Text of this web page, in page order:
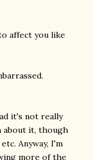
affect you like
it's not really
about it, though
Anyway, I'm
more of the